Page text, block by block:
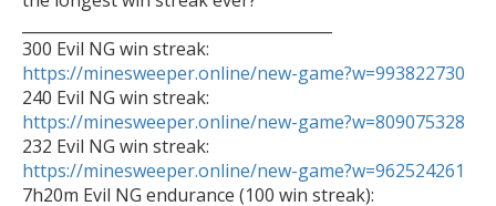
https://minesweeper.online/new-game?w=993822730
https://minesweeper.online/new-game?w=809075328
https://minesweeper.online/new-game?w=962524261